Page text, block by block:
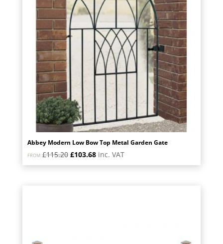
Abbey Modern Low Bow Top Metal Garden Gate
FROM:£115.20 Original
price
£103.68Current
price
inc. VAT